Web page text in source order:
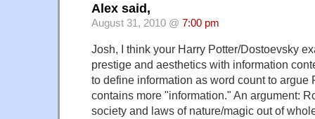
Alex said,
August 31, 2010 @ 7:00 pm
Josh, I think your Harry Potter/Dostoevsky
prestige and aesthetics with information
to define information as word count to argue
contains more "information." An argument:
society and laws of nature/magic out of